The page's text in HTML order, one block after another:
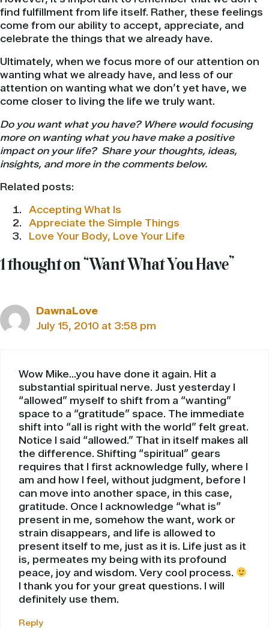
find fulfillment from life itself. Rather, these feelings
come from our ability to accept, appreciate, and
celebrate the things that we already have.
Ultimately, when we focus more of our attention on
wanting what we already have, and less of our
attention on wanting what we don’t yet have, we
come closer to living the life we truly want.
Do you want what you have? Where would focusing
more on wanting what you have make a positive
impact on your life? Share your thoughts, ideas,
insights, and more in the comments below.
Related posts:
Accepting What Is
Appreciate the Simple Things
Love Your Body, Love Your Life
1 thought on “Want What You Have”
DawnaLove
July 15, 2010 at 3:58 pm
Wow Mike…you have done it again. Hit a
substantial spiritual nerve. Just yesterday I
“allowed” myself to shift from a “wanting”
space to a “gratitude” space. The immediate
shift into “all is right with the world” felt great.
Notice I said “allowed.” That in itself makes all
the difference. Shifting “spiritual” gears
requires that I first acknowledge fully, where I
am and how I feel, without judgment, before I
can move into another space, in this case,
gratitude. Once I acknowledge “what is”
present in me, somehow the want, work or
strain disappears, and life is allowed to
present itself to me, just as it is. Life just as it
is, permeates my being with its profound
peace, joy and wisdom. Very cool process.
I thank you for your great questions. I will
definitely use them.
Reply